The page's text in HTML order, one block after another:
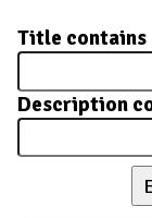
Title contains
Description